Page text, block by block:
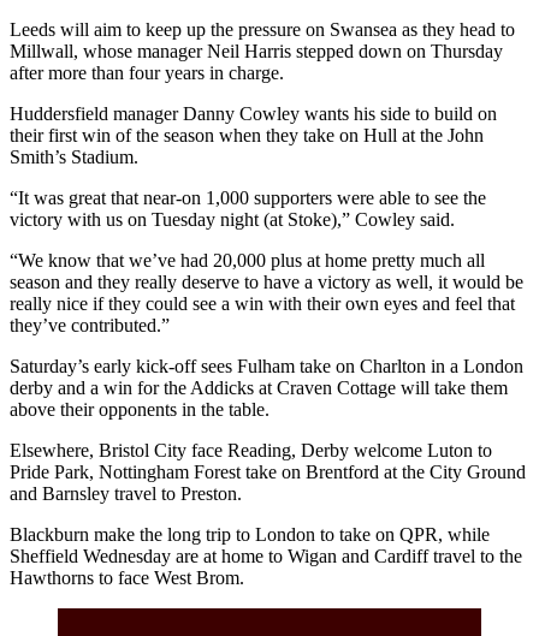
Leeds will aim to keep up the pressure on Swansea as they head to
Millwall, whose manager Neil Harris stepped down on Thursday
after more than four years in charge.
Huddersfield manager Danny Cowley wants his side to build on
their first win of the season when they take on Hull at the John
Smith’s Stadium.
“It was great that near-on 1,000 supporters were able to see the
victory with us on Tuesday night (at Stoke),” Cowley said.
“We know that we’ve had 20,000 plus at home pretty much all
season and they really deserve to have a victory as well, it would be
really nice if they could see a win with their own eyes and feel that
they’ve contributed.”
Saturday’s early kick-off sees Fulham take on Charlton in a London
derby and a win for the Addicks at Craven Cottage will take them
above their opponents in the table.
Elsewhere, Bristol City face Reading, Derby welcome Luton to
Pride Park, Nottingham Forest take on Brentford at the City Ground
and Barnsley travel to Preston.
Blackburn make the long trip to London to take on QPR, while
Sheffield Wednesday are at home to Wigan and Cardiff travel to the
Hawthorns to face West Brom.